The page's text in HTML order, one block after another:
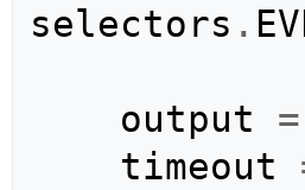
selectors .
output
=
timeout